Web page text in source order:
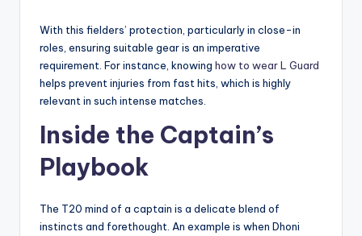
With this fielders’ protection, particularly in close-in
roles, ensuring suitable gear is an imperative
requirement. For instance, knowing how to wear L Guard
helps prevent injuries from fast hits, which is highly
relevant in such intense matches.
Inside the Captain’s
Playbook
The T20 mind of a captain is a delicate blend of
instincts and forethought. An example is when Dhoni